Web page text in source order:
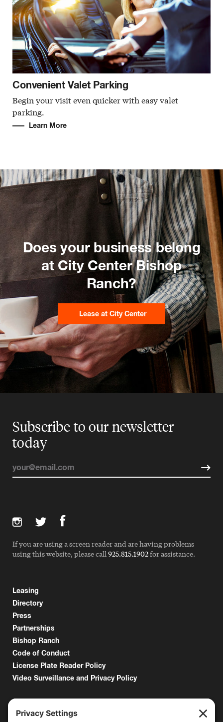
Convenient Valet Parking
Begin your visit even quicker with easy valet
parking.
Learn More
Does your business belong
at City Center Bishop
Ranch?
Lease at City Center
Subscribe to our newsletter
today
Leasing
Directory
Press
Partnerships
Bishop Ranch
Code of Conduct
License Plate Reader Policy
Video Surveillance and Privacy Policy
6000 Bollinger Canyon Road
If you are using a screen reader and are having problems
using this website, please call925.815.1902for assistance.